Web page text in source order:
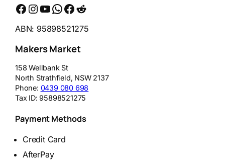
Facebook Instagram YouTube WhatsApp Messenger Reddit
ABN: 95898521275
Makers Market
158 Wellbank St
North Strathfield, NSW 2137
Phone: 0439 080 698
Tax ID:95898521275
Payment Methods
Credit Card
AfterPay